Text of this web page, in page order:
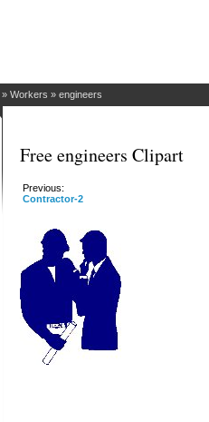
» Workers » engineers
Free engineers Clipart
Previous:
Contractor-2